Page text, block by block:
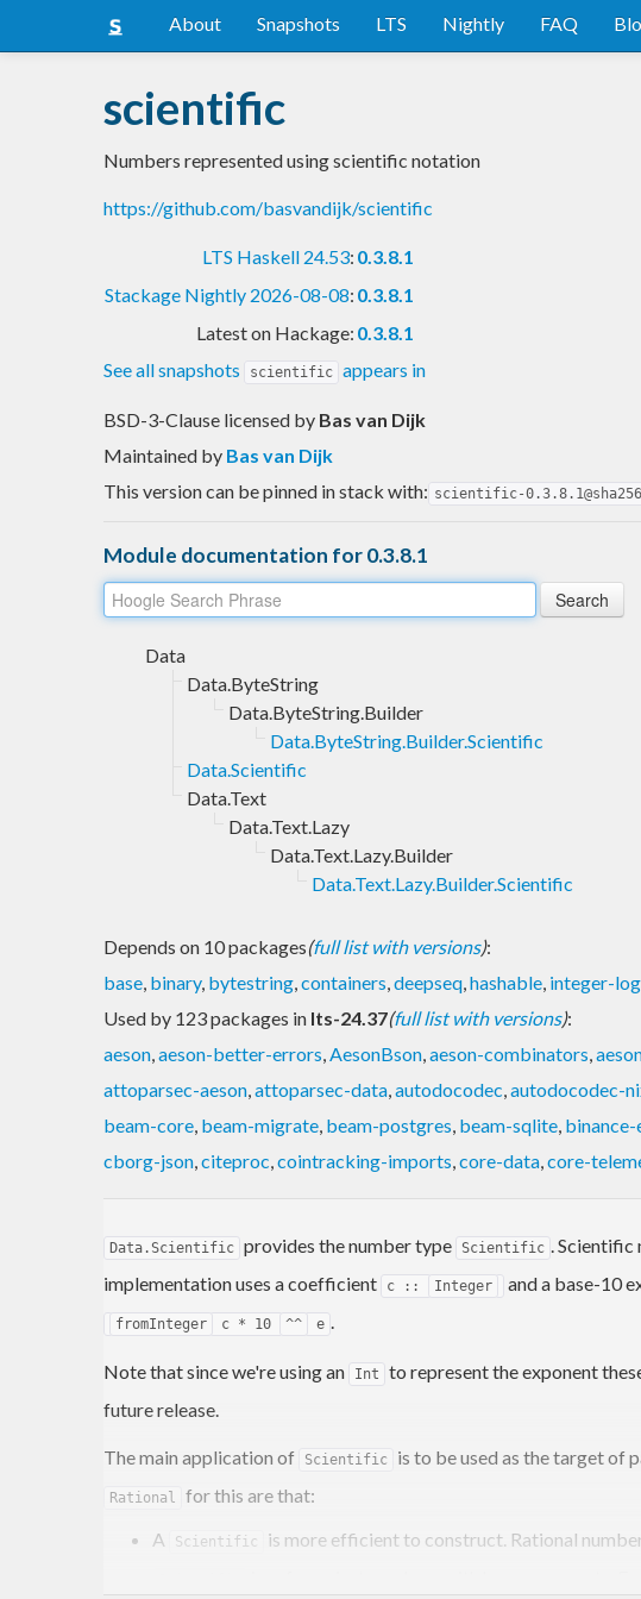
About Snapshots LTS Nightly FAQ
scientific
Numbers represented using scientific notation
https://github.com/basvandijk/scientific
LTS Haskell 24.53: 0.3.8.1
Stackage Nightly 2026-08-08: 0.3.8.1
Latest on Hackage: 0.3.8.1
See all snapshots
scientific appears in
BSD-3-Clause licensed by Bas van Dijk
Maintained by Bas van Dijk
This version can be pinned in stack with: scientific-
Module documentation for 0.3.8.1
Data
Data.ByteString
Data.ByteString.Builder
Data.ByteString.Builder.Scientific
Data.Scientific
Data.Text
Data.Text.Lazy
Data.Text.Lazy.Builder
Data.Text.Lazy.Builder.Scientific
Depends on 10 packages(full list with versions):
base, binary, bytestring,containers,deepseq,hashable, integer-
Used by 123 packages in lts-24.37(full list with versions):
aeson,aeson-better-errors,AesonBson,aeson-combinators,
attoparsec-aeson,attoparsec-data,autodocodec,autodocodec-
beam-core, beam-migrate, beam-postgres, beam-sqlite,
cborg-json,citeproc,cointracking-imports,core-data,core-
Data.Scientific provides the number type Scientific . Scientific
implementation uses a coefficient
c :: Integer and a base-10
fromInteger c * 10 ^^ e .
Note that since we're using an Int to represent the exponent
future release.
The main application of Scientific is to be used as the target of
Rational
for this are that:
A
Scientific is more efficient to construct. Rational